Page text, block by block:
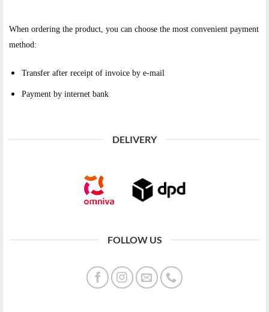
When ordering the product, you can choose the most convenient payment
method:
Transfer after receipt of invoice by e-mail
Payment by internet bank
DELIVERY
FOLLOW US